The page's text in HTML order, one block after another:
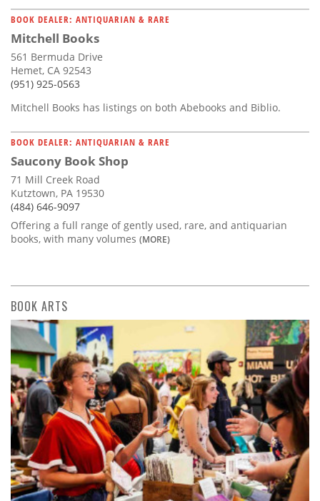
BOOK DEALER: ANTIQUARIAN & RARE
Mitchell Books
561 Bermuda Drive
Hemet, CA 92543
(951) 925-0563
Mitchell Books has listings on both Abebooks and Biblio.
BOOK DEALER: ANTIQUARIAN & RARE
Saucony Book Shop
71 Mill Creek Road
Kutztown, PA 19530
(484) 646-9097
Offering a full range of gently used, rare, and antiquarian
books, with many volumes (MORE)
BOOK ARTS